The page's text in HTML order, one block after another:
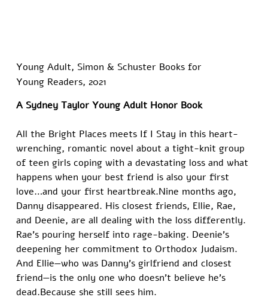
Young Adult, Simon & Schuster Books for
Young Readers, 2021
A Sydney Taylor Young Adult Honor Book
All the Bright Places meets If I Stay in this heart-
wrenching, romantic novel about a tight-knit group
of teen girls coping with a devastating loss and what
happens when your best friend is also your first
love…and your first heartbreak.Nine months ago,
Danny disappeared. His closest friends, Ellie, Rae,
and Deenie, are all dealing with the loss differently.
Rae’s pouring herself into rage-baking. Deenie’s
deepening her commitment to Orthodox Judaism.
And Ellie—who was Danny’s girlfriend and closest
friend—is the only one who doesn’t believe he’s
dead.Because she still sees him.